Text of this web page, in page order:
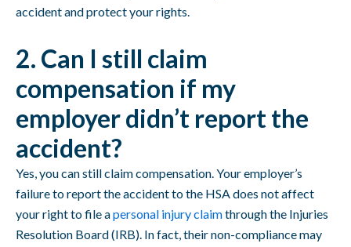
accident and protect your rights.
2. Can I still claim
compensation if my
employer didn’t report the
accident?
Yes, you can still claim compensation. Your employer’s
failure to report the accident to the HSA does not affect
your right to file apersonal injury claimthrough the Injuries
Resolution Board (IRB). In fact, their non-compliance may